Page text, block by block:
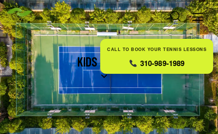
KIDS TENNIS
CALL TO BOOK YOUR TENNIS LESSONS
310-989-1989